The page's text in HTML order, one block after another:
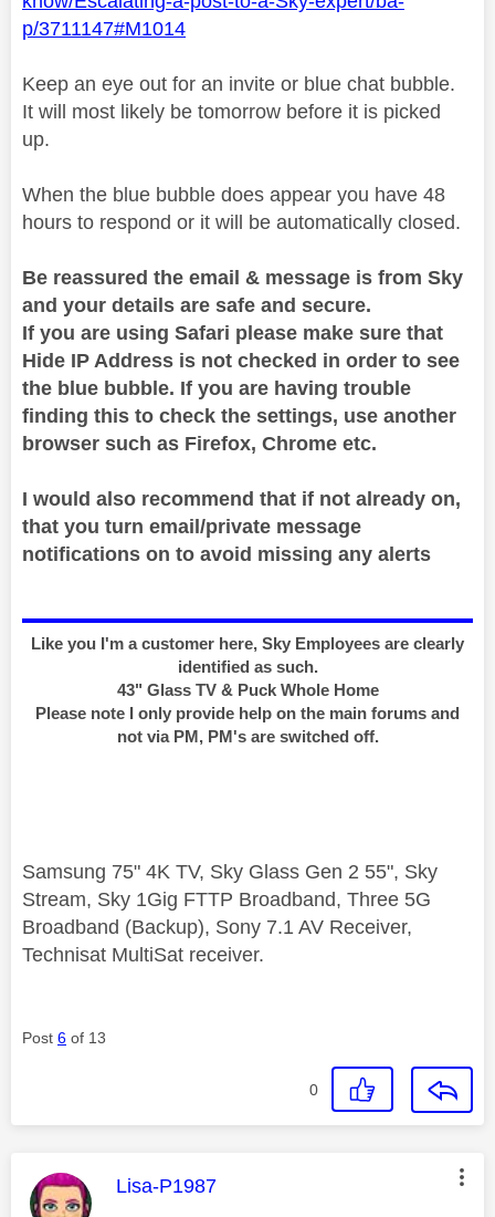
p/3711147#M1014
Keep an eye out for an invite or blue chat bubble.
It will most likely be tomorrow before it is picked
up.
When the blue bubble does appear you have 48
hours to respond or it will be automatically closed.
Be reassured the email & message is from Sky
and your details are safe and secure.
If you are using Safari please make sure that
Hide IP Address is not checked in order to see
the blue bubble. If you are having trouble
finding this to check the settings, use another
browser such as Firefox, Chrome etc.
I would also recommend that if not already on,
that you turn email/private message
notifications on to avoid missing any alerts
Like you I'm a customer here, Sky Employees are clearly
identified as such.
43" Glass TV & Puck Whole Home
Please note I only provide help on the main forums and
not via PM, PM's are switched off.
Samsung 75" 4K TV, Sky Glass Gen 2 55", Sky
Stream, Sky 1Gig FTTP Broadband, Three 5G
Broadband (Backup), Sony 7.1 AV Receiver,
Technisat MultiSat receiver.
Post 6 of 13
0
This message was authored by:
Lisa-P1987